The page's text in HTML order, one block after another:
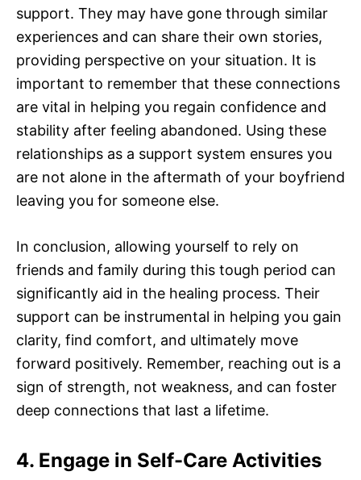
support. They may have gone through similar
experiences and can share their own stories,
providing perspective on your situation. It is
important to remember that these connections
are vital in helping you regain confidence and
stability after feeling abandoned. Using these
relationships as a support system ensures you
are not alone in the aftermath of your boyfriend
leaving you for someone else.
In conclusion, allowing yourself to rely on
friends and family during this tough period can
significantly aid in the healing process. Their
support can be instrumental in helping you gain
clarity, find comfort, and ultimately move
forward positively. Remember, reaching out is a
sign of strength, not weakness, and can foster
deep connections that last a lifetime.
4. Engage in Self-Care Activities